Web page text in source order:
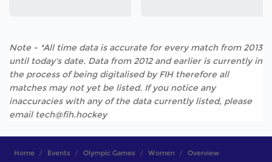
Note - *All time data is accurate for every match from 2013
until today's date. Data from 2012 and earlier is currently in
the process of being digitalised by FIH therefore all
matches may not yet be listed. If you notice any
inaccuracies with any of the data currently listed, please
email tech@fih.hockey
Home Events Olympic Games Women Overview